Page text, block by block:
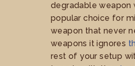
degradable weapon
popular choice for
weapon that never
weapons it ignores
rest of your setup